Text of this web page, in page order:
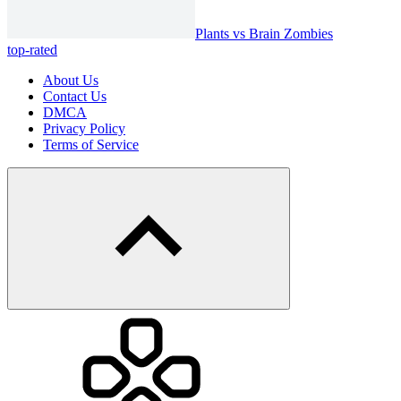
Plants vs Brain Zombies
top-rated
About Us
Contact Us
DMCA
Privacy Policy
Terms of Service